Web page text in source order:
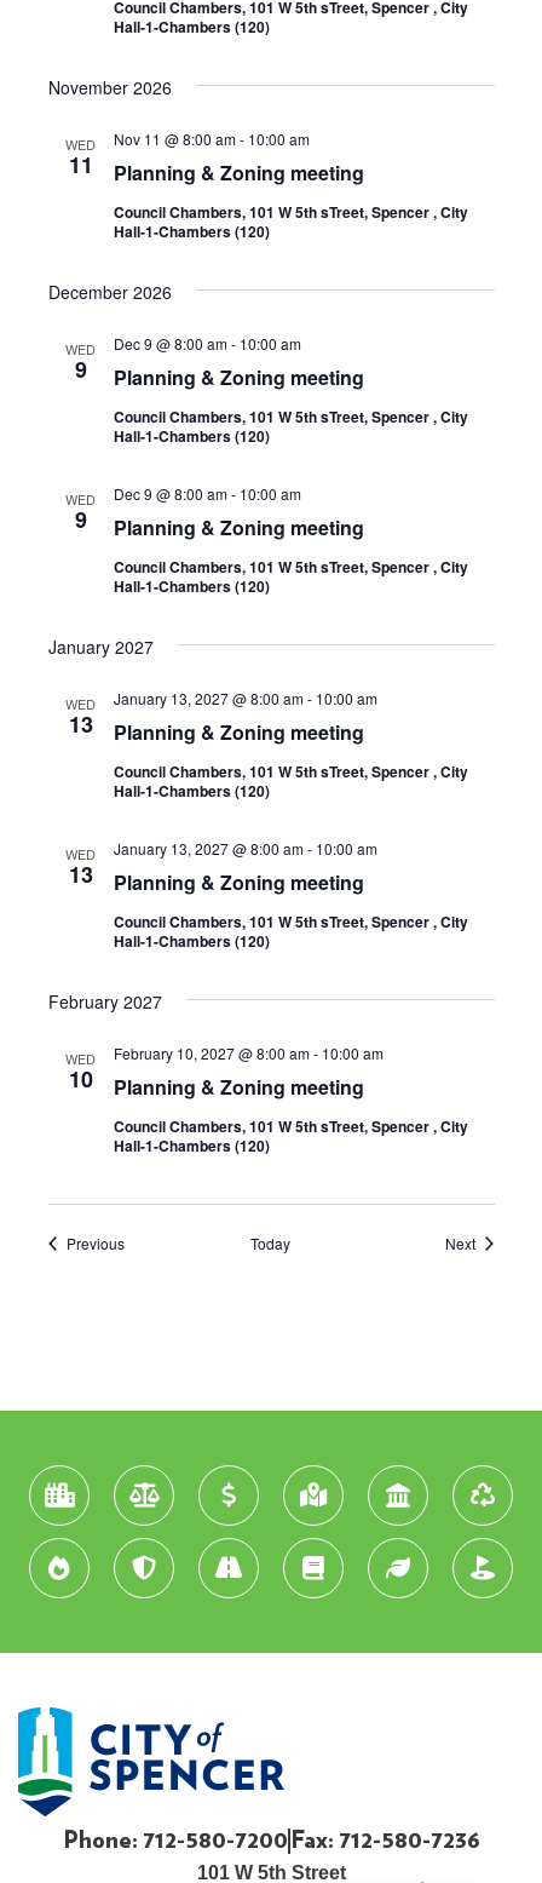
Council Chambers, 101 W 5th sTreet, Spencer , City
Hall-1-Chambers (120)
November 2026
WED
11 Planning & Zoning meeting
Nov 11 @ 8:00 am- 10:00 am
Council Chambers, 101 W 5th sTreet, Spencer , City
Hall-1-Chambers (120)
December 2026
WED
9 Planning & Zoning meeting
Dec 9 @ 8:00 am- 10:00 am
Council Chambers, 101 W 5th sTreet, Spencer , City
Hall-1-Chambers (120)
WED
9 Planning & Zoning meeting
Dec 9 @ 8:00 am- 10:00 am
Council Chambers, 101 W 5th sTreet, Spencer , City
Hall-1-Chambers (120)
January 2027
WED
13 Planning & Zoning meeting
January 13, 2027 @ 8:00 am- 10:00 am
Council Chambers, 101 W 5th sTreet, Spencer , City
Hall-1-Chambers (120)
WED
13 Planning & Zoning meeting
January 13, 2027 @ 8:00 am- 10:00 am
Council Chambers, 101 W 5th sTreet, Spencer , City
Hall-1-Chambers (120)
February 2027
WED
10 Planning & Zoning meeting
February 10, 2027 @ 8:00 am- 10:00 am
Council Chambers, 101 W 5th sTreet, Spencer , City
Hall-1-Chambers (120)
PreviousEvents Today NextEvents
Phone: 712-580-7200 Fax: 712-580-7236
101 W 5th Street